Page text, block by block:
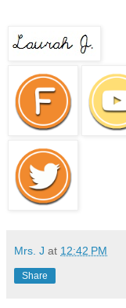
Mrs. J at 12:42 PM
Share